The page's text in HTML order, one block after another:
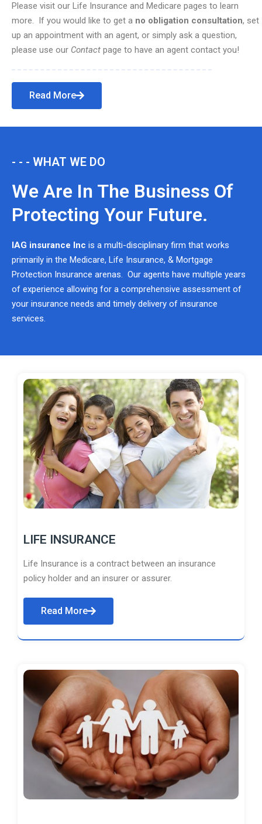
Please visit our Life Insurance and Medicare pages to learn
more. If you would like to get a no obligation consultation, set
up an appointment with an agent, or simply ask a question,
please use our Contact page to have an agent contact you!
Read More
- - - WHAT WE DO
We Are In The Business Of
Protecting Your Future.
IAG insurance Inc is a multi-disciplinary firm that works
primarily in the Medicare, Life Insurance, & Mortgage
Protection Insurance arenas. Our agents have multiple years
of experience allowing for a comprehensive assessment of
your insurance needs and timely delivery of insurance
services.
LIFE INSURANCE
Life Insurance is a contract between an insurance
policy holder and an insurer or assurer.
Read More